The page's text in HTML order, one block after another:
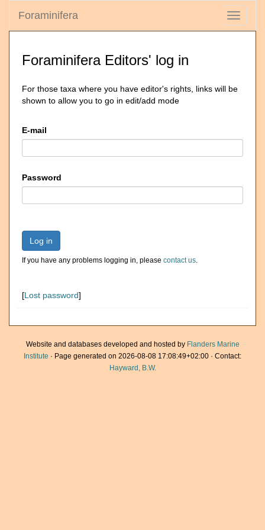
Toggle
Foraminifera
Foraminifera Editors' log in
For those taxa where you have editor's rights, links will be
shown to allow you to go in edit/add mode
E-mail
Password
Log in
If you have any problems logging in, please contact us.
[Lost password]
Website and databases developed and hosted by Flanders Marine
Institute · Page generated on 2026-08-08 17:08:49+02:00 · Contact:
Hayward, B.W.